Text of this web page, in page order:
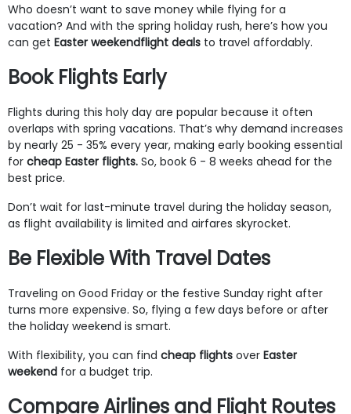
Who doesn’t want to save money while flying for a
vacation? And with the spring holiday rush, here’s how you
can get Easter weekendflight deals to travel affordably.
Book Flights Early
Flights during this holy day are popular because it often
overlaps with spring vacations. That’s why demand increases
by nearly 25 - 35% every year, making early booking essential
for cheap Easter flights. So, book 6 - 8 weeks ahead for the
best price.
Don’t wait for last-minute travel during the holiday season,
as flight availability is limited and airfares skyrocket.
Be Flexible With Travel Dates
Traveling on Good Friday or the festive Sunday right after
turns more expensive. So, flying a few days before or after
the holiday weekend is smart.
With flexibility, you can find cheap flights over Easter
weekend for a budget trip.
Compare Airlines and Flight Routes